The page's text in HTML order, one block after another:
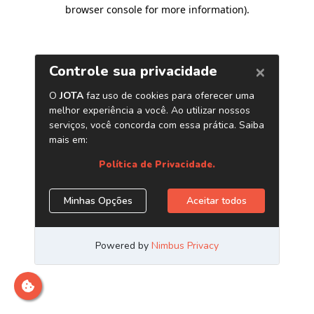
browser console for more information).